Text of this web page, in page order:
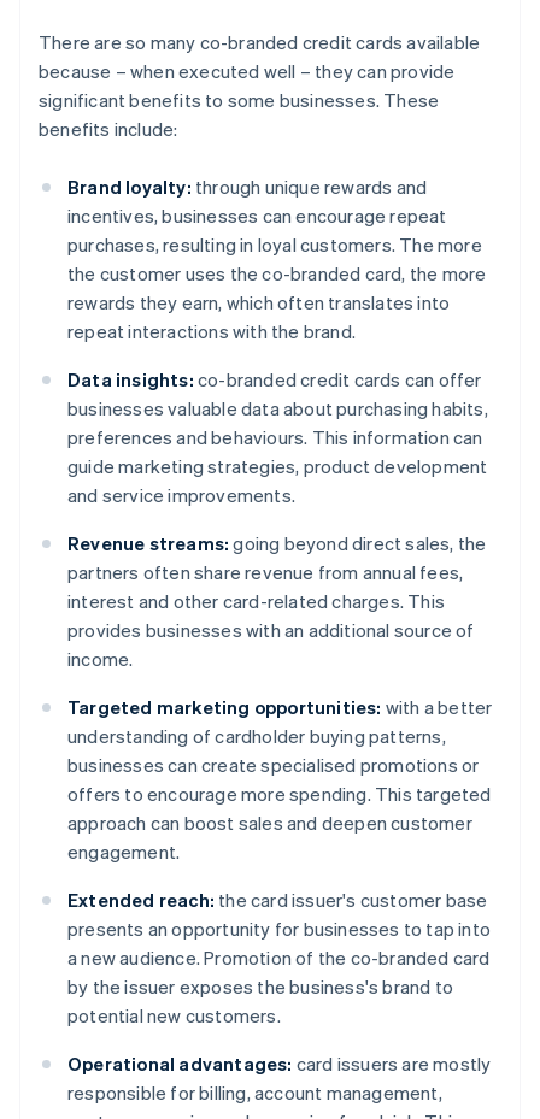
There are so many co-branded credit cards available
because – when executed well – they can provide
significant benefits to some businesses. These
benefits include:
Brand loyalty: through unique rewards and
incentives, businesses can encourage repeat
purchases, resulting in loyal customers. The more
the customer uses the co-branded card, the more
rewards they earn, which often translates into
repeat interactions with the brand.
Data insights: co-branded credit cards can offer
businesses valuable data about purchasing habits,
preferences and behaviours. This information can
guide marketing strategies, product development
and service improvements.
Revenue streams: going beyond direct sales, the
partners often share revenue from annual fees,
interest and other card-related charges. This
provides businesses with an additional source of
income.
Targeted marketing opportunities: with a better
understanding of cardholder buying patterns,
businesses can create specialised promotions or
offers to encourage more spending. This targeted
approach can boost sales and deepen customer
engagement.
Extended reach: the card issuer's customer base
presents an opportunity for businesses to tap into
a new audience. Promotion of the co-branded card
by the issuer exposes the business's brand to
potential new customers.
Operational advantages: card issuers are mostly
responsible for billing, account management,